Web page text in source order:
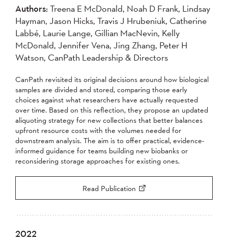
Authors:Treena E McDonald, Noah D Frank, Lindsay
Hayman, Jason Hicks, Travis J Hrubeniuk, Catherine
Labbé, Laurie Lange, Gillian MacNevin, Kelly
McDonald, Jennifer Vena, Jing Zhang, Peter H
Watson, CanPath Leadership & Directors
CanPath revisited its original decisions around how biological
samples are divided and stored, comparing those early
choices against what researchers have actually requested
over time. Based on this reflection, they propose an updated
aliquoting strategy for new collections that better balances
upfront resource costs with the volumes needed for
downstream analysis. The aim is to offer practical, evidence-
informed guidance for teams building new biobanks or
reconsidering storage approaches for existing ones.
Read Publication
2022